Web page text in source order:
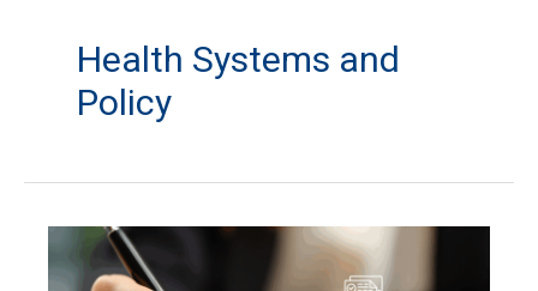
Health Systems and
Policy